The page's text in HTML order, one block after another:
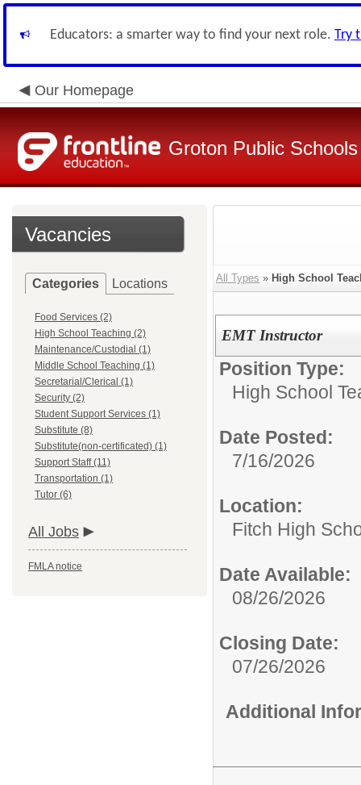
Educators: a smarter way to find your next role. Try
Our Homepage
Groton Public Schools
Vacancies
Categories Locations
Food Services (2)
High School Teaching (2)
Maintenance/Custodial (1)
Middle School Teaching (1)
Secretarial/Clerical (1)
Security (2)
Student Support Services (1)
Substitute (8)
Substitute(non-certificated) (1)
Support Staff (11)
Transportation (1)
Tutor (6)
All Jobs
FMLA notice
All Types » High School
EMT Instructor
Position Type:
High School
Date Posted:
7/16/2026
Location:
Fitch High
Date Available:
08/26/2026
Closing Date:
07/26/2026
Additional